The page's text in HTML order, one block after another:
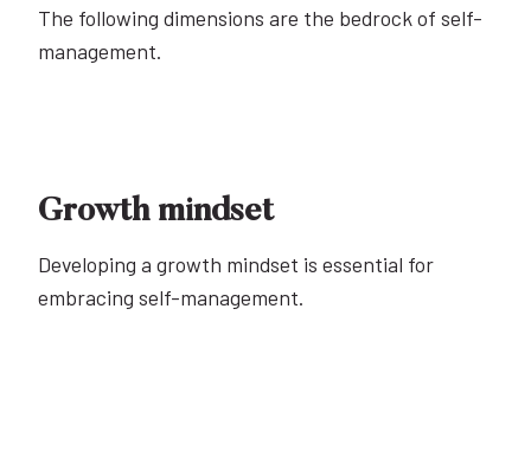
The following dimensions are the bedrock of self-
management.
Growth mindset
Developing a growth mindset is essential for
embracing self-management.